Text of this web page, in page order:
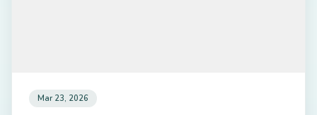
Mar 23, 2026